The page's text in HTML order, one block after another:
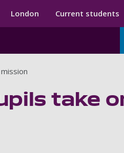
menu
London Current students
take